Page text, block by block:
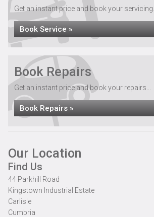
Get an instant price and book your servicing...
Book Service »
Book Repairs
Get an instant price and book your repairs...
Book Repairs »
Our Location
Find Us
44 Parkhill Road
Kingstown Industrial Estate
Carlisle
Cumbria